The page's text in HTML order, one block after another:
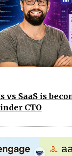
vs SaaS is
CTO